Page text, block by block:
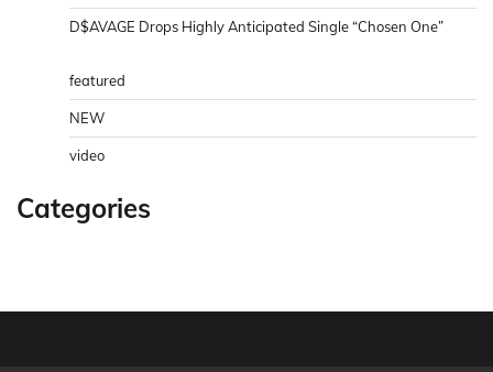
D$AVAGE Drops Highly Anticipated Single “Chosen One”
featured
NEW
video
Categories